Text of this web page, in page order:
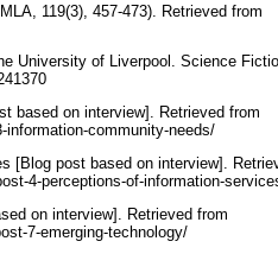
119(3), 457-473). Retrieved from
University of Liverpool. Science
based on interview]. Retrieved from
community-needs/
[Blog post based on interview].
4-perceptions-of-information-
on interview]. Retrieved from
7-emerging-technology/